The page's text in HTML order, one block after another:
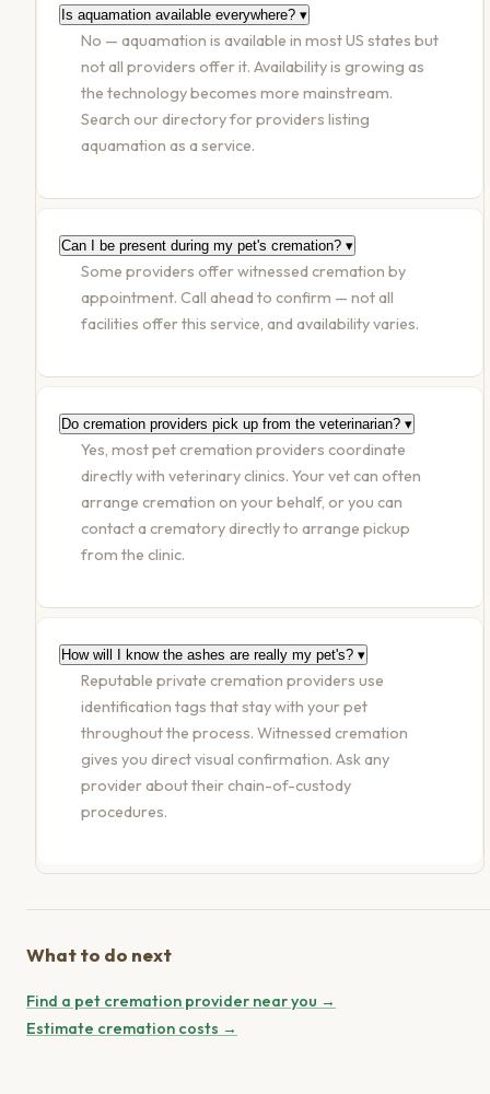
Is aquamation available everywhere? ▾
No — aquamation is available in most US states but
not all providers offer it. Availability is growing as
the technology becomes more mainstream.
Search our directory for providers listing
aquamation as a service.
Can I be present during my pet's cremation? ▾
Some providers offer witnessed cremation by
appointment. Call ahead to confirm — not all
facilities offer this service, and availability varies.
Do cremation providers pick up from the veterinarian? ▾
Yes, most pet cremation providers coordinate
directly with veterinary clinics. Your vet can often
arrange cremation on your behalf, or you can
contact a crematory directly to arrange pickup
from the clinic.
How will I know the ashes are really my pet's? ▾
Reputable private cremation providers use
identification tags that stay with your pet
throughout the process. Witnessed cremation
gives you direct visual confirmation. Ask any
provider about their chain-of-custody
procedures.
What to do next
Find a pet cremation provider near you →
Estimate cremation costs →